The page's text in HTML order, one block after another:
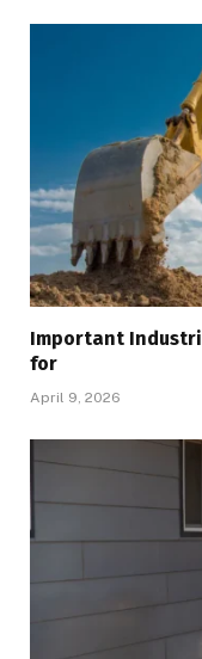
Important
for
April 9, 2026